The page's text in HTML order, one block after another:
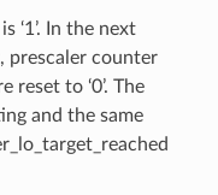
‘1’. In the next
prescaler counter
reset to ‘0’. The
and the same